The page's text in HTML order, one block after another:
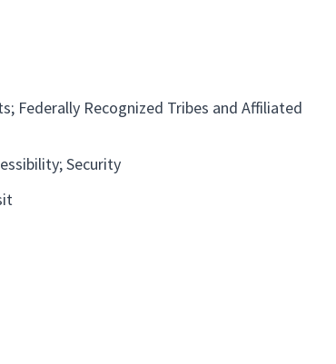
Federally Recognized Tribes and Affiliated
Security